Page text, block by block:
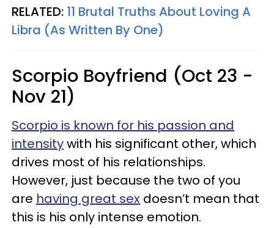
RELATED: 11 Brutal Truths About Loving A
Libra (As Written By One)
Scorpio Boyfriend (Oct 23 -
Nov 21)
Scorpio is known for his passion and
intensitywith his significant other, which
drives most of his relationships.
However, just because the two of you
are having great sex doesn’t mean that
this is his only intense emotion.